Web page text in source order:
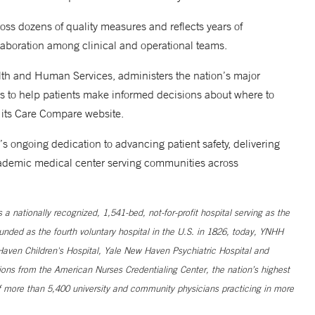
dozens of quality measures and reflects years of
among clinical and operational teams.
and Human Services, administers the nation’s major
help patients make informed decisions about where to
Care Compare website.
ongoing dedication to advancing patient safety, delivering
medical center serving communities across
nationally recognized, 1,541-bed, not-for-profit hospital serving as the
as the fourth voluntary hospital in the U.S. in 1826, today, YNHH
Children's Hospital, Yale New Haven Psychiatric Hospital and
from the American Nurses Credentialing Center, the nation’s highest
than 5,400 university and community physicians practicing in more